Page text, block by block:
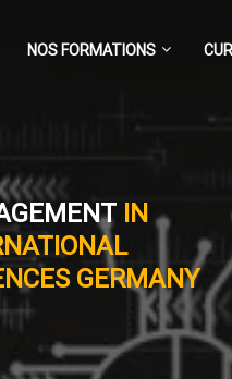
NOS FORMATIONS
IN
GERMANY